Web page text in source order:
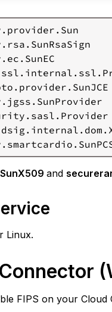
SunX509and
Linux.
FIPS on your